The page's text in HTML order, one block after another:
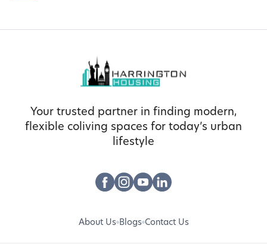
Your trusted partner in finding modern,
flexible coliving spaces for today’s urban
lifestyle
About Us Blogs Contact Us